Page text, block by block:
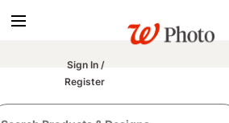
Sign In /
Register